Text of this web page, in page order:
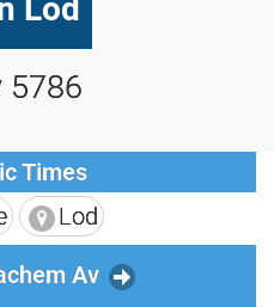
Lod
5786
Times
Lod
Av